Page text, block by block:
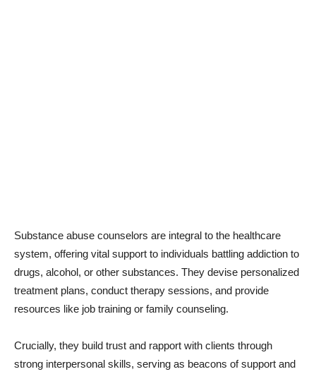
Substance abuse counselors are integral to the healthcare
system, offering vital support to individuals battling addiction to
drugs, alcohol, or other substances. They devise personalized
treatment plans, conduct therapy sessions, and provide
resources like job training or family counseling.
Crucially, they build trust and rapport with clients through
strong interpersonal skills, serving as beacons of support and